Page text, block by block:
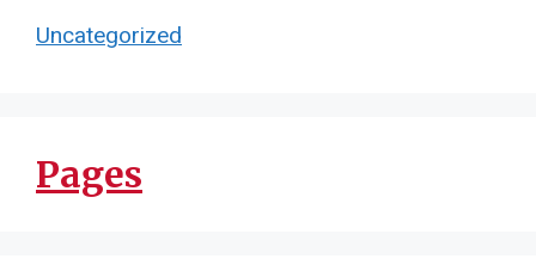
Uncategorized
Pages